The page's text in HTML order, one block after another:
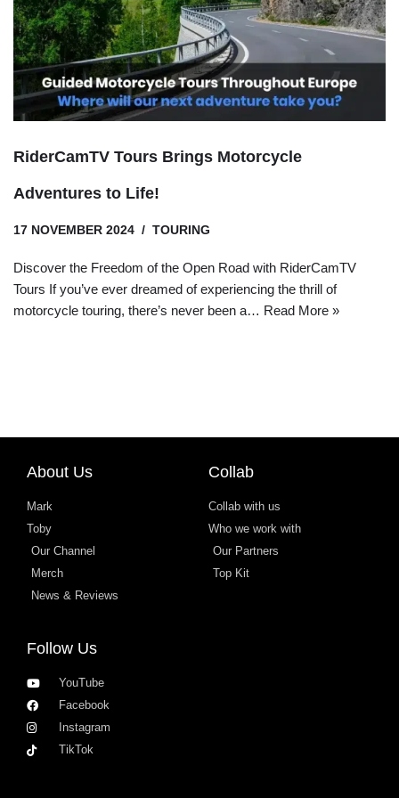
RiderCamTV Tours Brings Motorcycle
Adventures to Life!
17 NOVEMBER 2024 TOURING
Discover the Freedom of the Open Road with RiderCamTV
Tours If you’ve ever dreamed of experiencing the thrill of
motorcycle touring, there’s never been a… Read More »
About Us
Mark
Toby
Our Channel
Merch
News & Reviews
Collab
Collab with us
Who we work with
Our Partners
Top Kit
Follow Us
YouTube
Facebook
Instagram
TikTok